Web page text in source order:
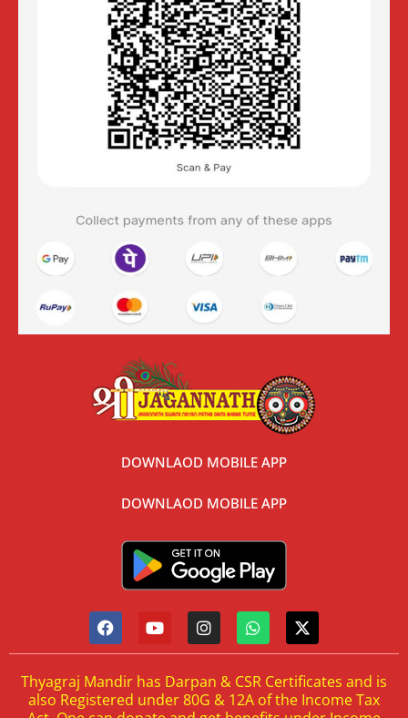
DOWNLAOD MOBILE APP
DOWNLAOD MOBILE APP
Thyagraj Mandir has Darpan & CSR Certificates and is
also Registered under 80G & 12A of the Income Tax